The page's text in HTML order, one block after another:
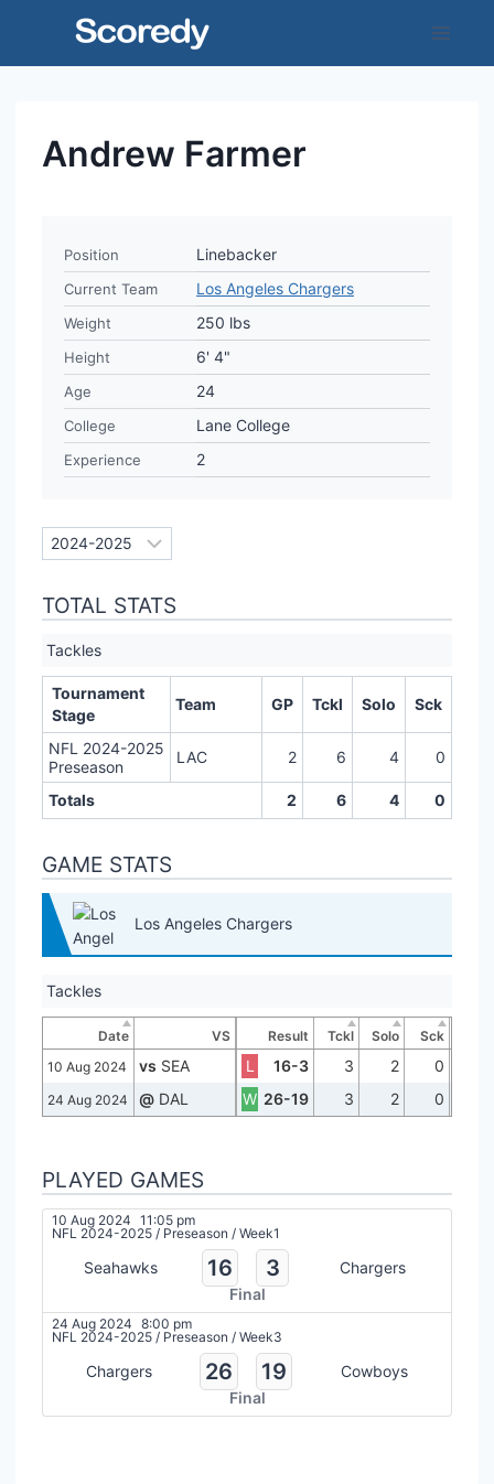
Andrew Farmer
Position Linebacker
Current Team Los Angeles Chargers
Weight 250 lbs
Height 6' 4"
Age 24
College Lane College
Experience 2
TOTAL STATS
Tackles
Tournament
Stage
Team GP Tckl Solo Sck
NFL 2024-2025
Preseason
LAC 2 6 4 0
Totals 2 6 4 0
GAME STATS
Los Angeles Chargers
Tackles
Date VS Result Tckl Solo
Sck
10 Aug 2024
vs SEA L 16-3 3 2 0
24 Aug 2024 @ DAL W 26-19 3 2 0
PLAYED GAMES
10 Aug 2024 11:05 pm
NFL 2024-2025 / Preseason / Week1
Seahawks 16 3
Chargers
Final
24 Aug 2024 8:00 pm
NFL 2024-2025 / Preseason / Week3
Chargers 26 19
Cowboys
Final